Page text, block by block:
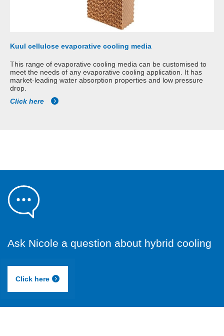
Kuul cellulose evaporative cooling media
This range of evaporative cooling media can be customised to
meet the needs of any evaporative cooling application. It has
market-leading water absorption properties and low pressure
drop.
Click here
Ask Nicole a question about hybrid cooling
Click here